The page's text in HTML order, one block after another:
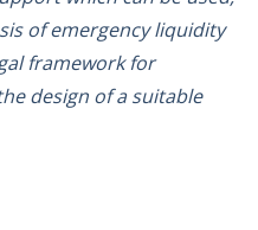
of emergency liquidity
framework for
design of a suitable